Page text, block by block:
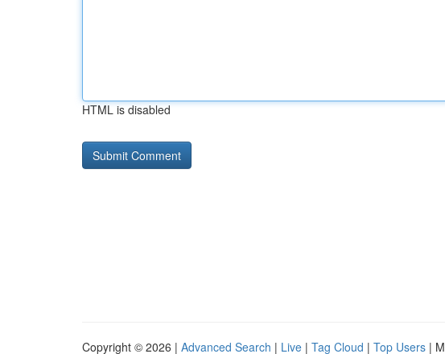
HTML is disabled
Copyright © 2026 | Advanced Search | Live | Tag Cloud | Top Users |